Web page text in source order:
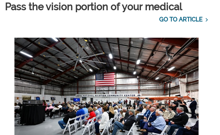
Pass the vision portion of your medical
GO TO ARTICLE